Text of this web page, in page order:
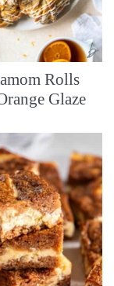
Rolls
Glaze